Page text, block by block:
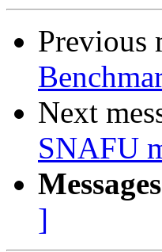
Previous
Next
SNAFU
]